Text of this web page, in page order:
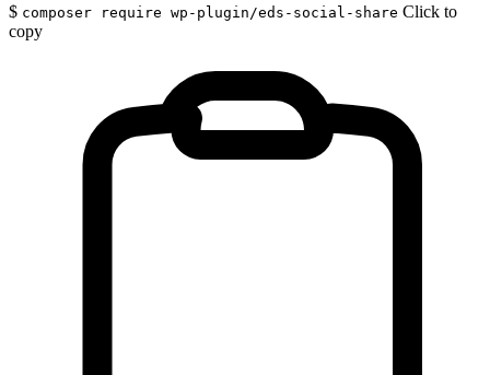
$ composer require wp-plugin/eds-social-share Click to
copy